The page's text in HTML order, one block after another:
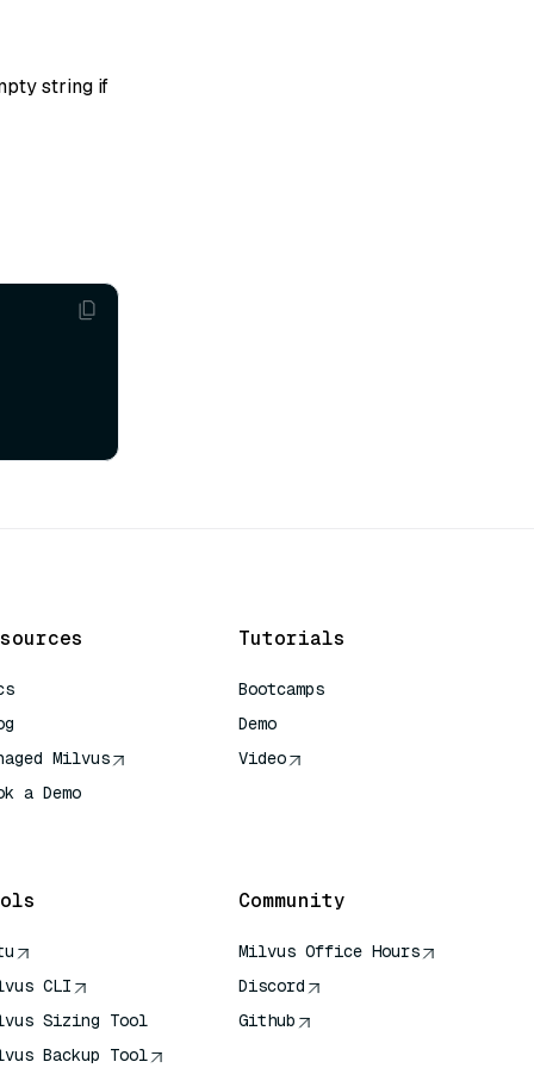
string if
Milvus
a Demo
Tutorials
Bootcamps
Demo
Video
CLI
Sizing Tool
Backup Tool
Community
Milvus Office Hours
Discord
Github